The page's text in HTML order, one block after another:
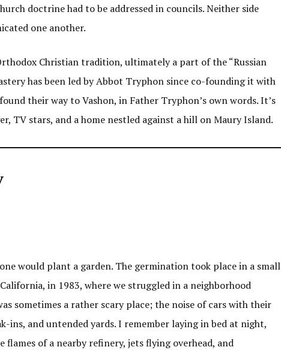
doctrine had to be addressed in councils. Neither side
one another.
Christian tradition, ultimately a part of the “Russian
has been led by Abbot Tryphon since co-founding it with
their way to Vashon, in Father Tryphon’s own words. It’s
TV stars, and a home nestled against a hill on Maury Island.
would plant a garden. The germination took place in a small
in 1983, where we struggled in a neighborhood
sometimes a rather scary place; the noise of cars with their
ins, and untended yards. I remember laying in bed at night,
of a nearby refinery, jets flying overhead, and